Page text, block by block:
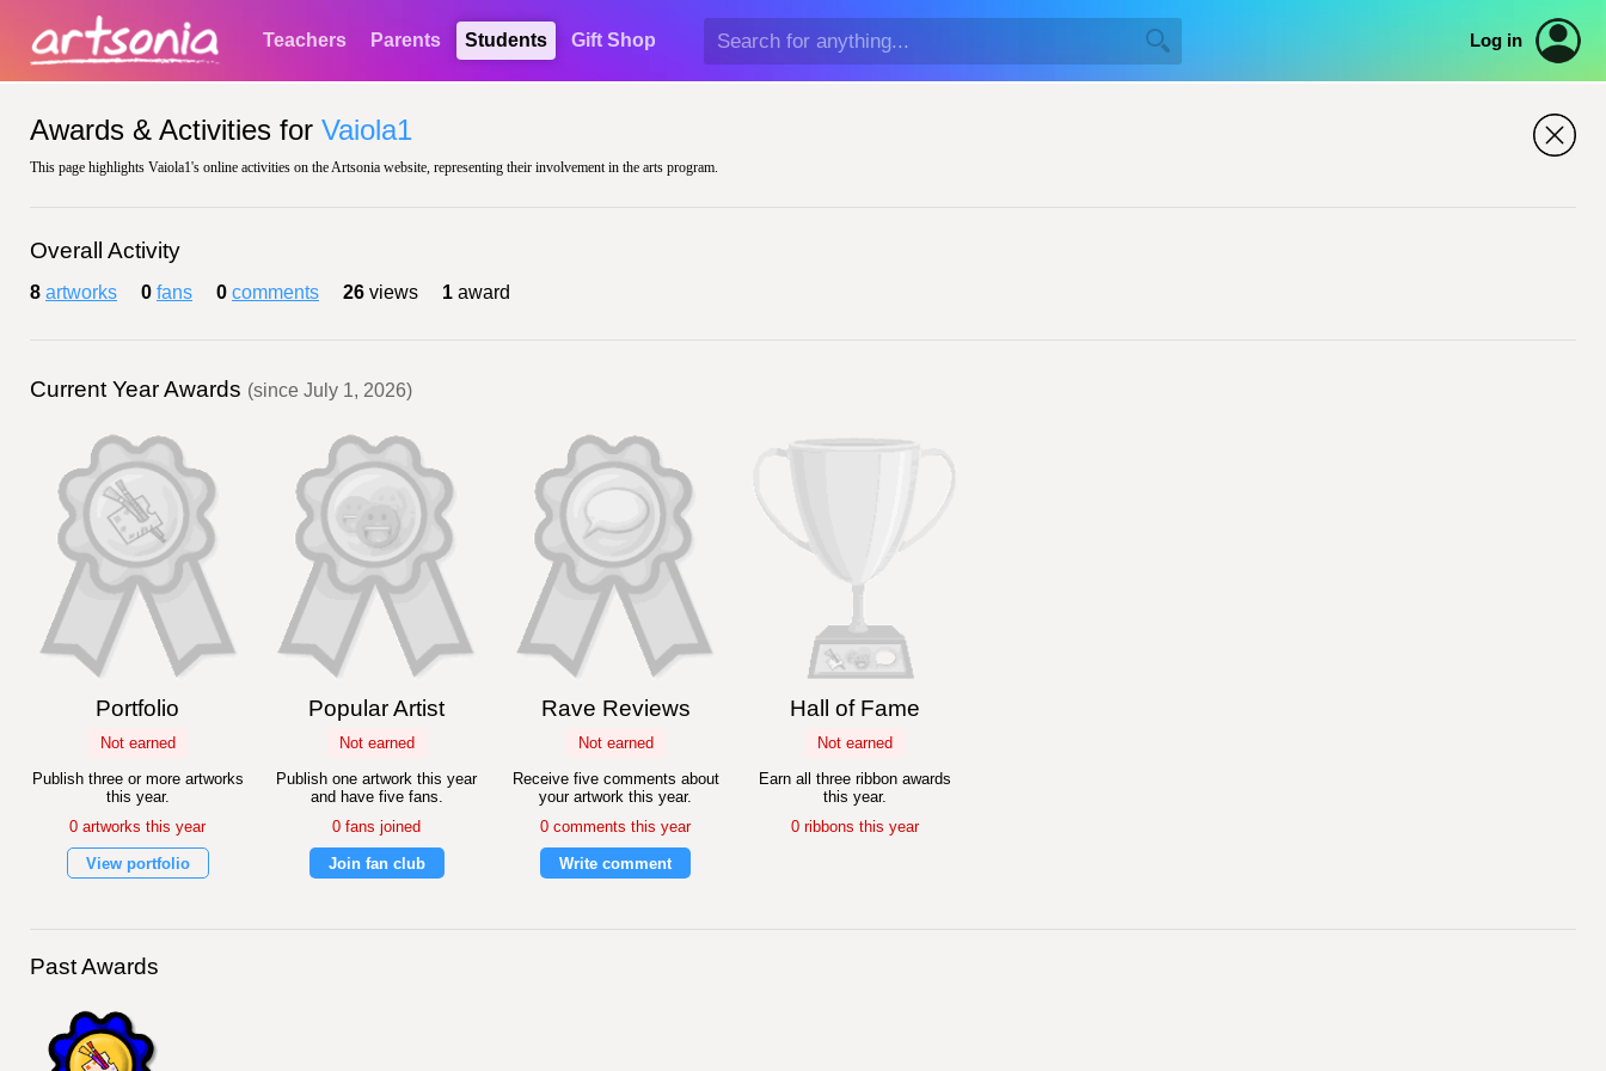
Teachers Parents Students Gift Shop Log in
Awards & Activities for Vaiola1
This page highlights Vaiola1's online activities on the Artsonia website, representing their involvement in the arts program.
Overall Activity
8 artworks 0 fans 0 comments 26 views 1 award
Current Year Awards (since July 1, 2026)
Portfolio
Not earned
Publish three or more artworks
this year.
0 artworks this year
View portfolio
Popular Artist
Not earned
Publish one artwork this year
and have five fans.
0 fans joined
Join fan club
Rave Reviews
Not earned
Receive five comments about
your artwork this year.
0 comments this year
Write comment
Hall of Fame
Not earned
Earn all three ribbon awards
this year.
0 ribbons this year
Past Awards